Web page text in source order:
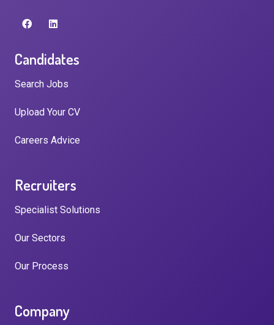
Candidates
Search Jobs
Upload Your CV
Careers Advice
Recruiters
Specialist Solutions
Our Sectors
Our Process
Company